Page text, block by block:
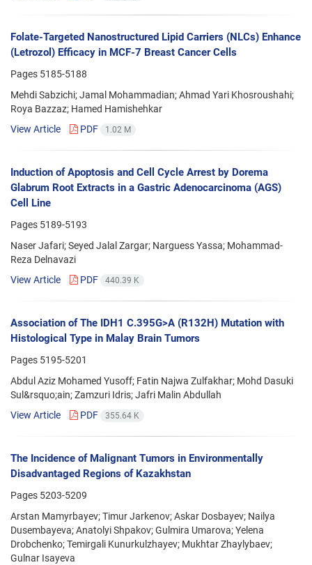
Folate-Targeted Nanostructured Lipid Carriers (NLCs) Enhance
(Letrozol) Efficacy in MCF-7 Breast Cancer Cells
Pages 5185-5188
Mehdi Sabzichi; Jamal Mohammadian; Ahmad Yari Khosroushahi;
Roya Bazzaz; Hamed Hamishehkar
View Article
PDF 1.02 M
Induction of Apoptosis and Cell Cycle Arrest by Dorema
Glabrum Root Extracts in a Gastric Adenocarcinoma (AGS)
Cell Line
Pages 5189-5193
Naser Jafari; Seyed Jalal Zargar; Narguess Yassa; Mohammad-
Reza Delnavazi
View Article
PDF 440.39 K
Association of The IDH1 C.395G>A (R132H) Mutation with
Histological Type in Malay Brain Tumors
Pages 5195-5201
Abdul Aziz Mohamed Yusoff; Fatin Najwa Zulfakhar; Mohd Dasuki
Sul&rsquo;ain; Zamzuri Idris; Jafri Malin Abdullah
View Article
PDF 355.64 K
The Incidence of Malignant Tumors in Environmentally
Disadvantaged Regions of Kazakhstan
Pages 5203-5209
Arstan Mamyrbayev; Timur Jarkenov; Askar Dosbayev; Nailya
Dusembayeva; Anatolyi Shpakov; Gulmira Umarova; Yelena
Drobchenko; Temirgali Kunurkulzhayev; Mukhtar Zhaylybaev;
Gulnar Isayeva